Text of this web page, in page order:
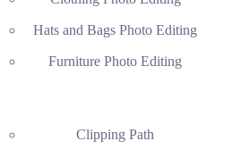
Hats and Bags Photo Editing
Furniture Photo Editing
Clipping Path